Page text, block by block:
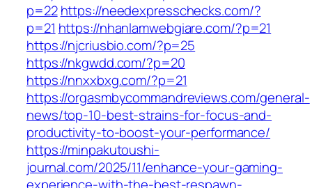
p=22 https://needexpresschecks.com/?
p=21 https://nhanlamwebgiare.com/?p=21
https://njcriusbio.com/?p=25
https://nkgwdd.com/?p=20
https://nnxxbxg.com/?p=21
https://orgasmbycommandreviews.com/general-
news/top-10-best-strains-for-focus-and-
productivity-to-boost-your-performance/
https://minpakutoushi-
journal.com/2025/11/enhance-your-gaming-